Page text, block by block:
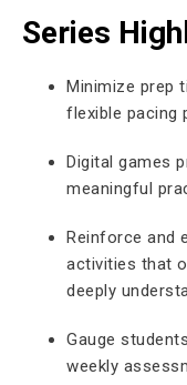
Series
Minimize prep
flexible pacing
Digital games
meaningful
Reinforce and
activities that
deeply
Gauge
weekly